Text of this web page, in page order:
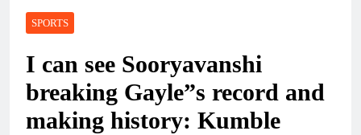
SPORTS
I can see Sooryavanshi
breaking Gayle”s record and
making history: Kumble